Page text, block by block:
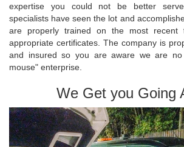
expertise you could not be better
specialists have seen the lot and
are properly trained on the most recent
appropriate certificates. The company is
and insured so you are aware we are no
mouse" enterprise.
We Get you Going